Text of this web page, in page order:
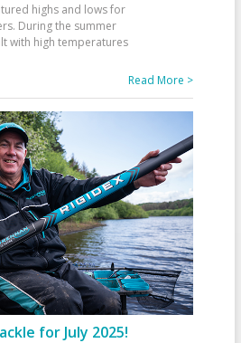
highs and lows for
During the summer
with high temperatures
Read More >
for July 2025!